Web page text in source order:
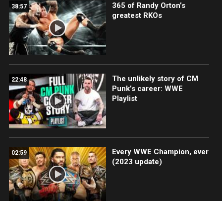
38:57
365 of Randy Orton’s
greatest RKOs
22:48
The unlikely story of CM
Punk’s career: WWE
Playlist
02:59
Every WWE Champion, ever
(2023 update)